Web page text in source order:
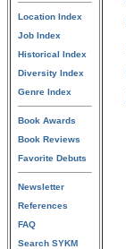
Location Index
Job Index
Historical Index
Diversity Index
Genre Index
Book Awards
Book Reviews
Favorite Debuts
Newsletter
References
FAQ
Search SYKM